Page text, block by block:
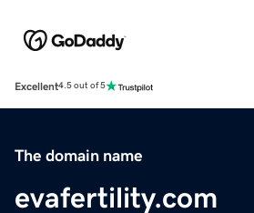
Excellent4.5 out of 5
The domain name
evafertility.com